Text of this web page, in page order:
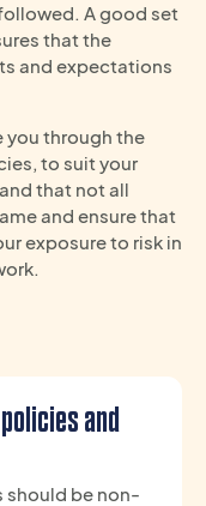
A good set
that the
and expectations
you through the
to suit your
that not all
and ensure that
exposure to risk in
and
should be non-